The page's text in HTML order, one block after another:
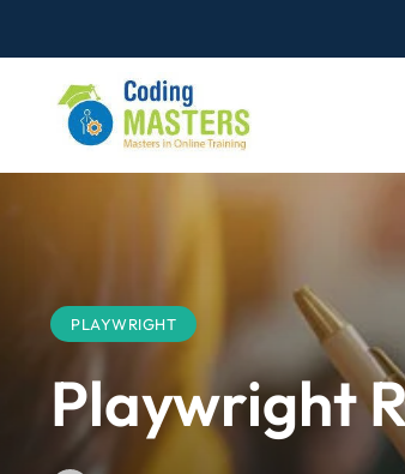
PLAYWRIGHT
Playwright